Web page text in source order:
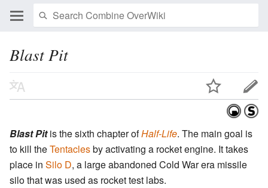
Blast Pit
Blast Pitis the sixth chapter ofHalf-Life. The main goal is
to kill theTentaclesby activating a rocket engine. It takes
place in Silo D, a large abandoned Cold War era missile
silo that was used as rocket test labs.